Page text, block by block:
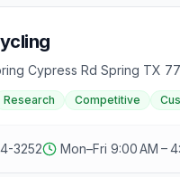
Cypress Rd Spring TX
Research Competitive
3252 Mon–Fri 9:00 AM –